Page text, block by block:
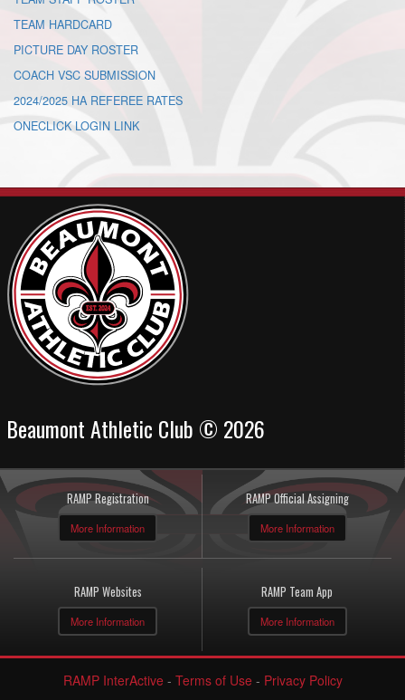
TEAM HARDCARD
PICTURE DAY ROSTER
COACH VSC SUBMISSION
2024/2025 HA REFEREE RATES
ONECLICK LOGIN LINK
Beaumont Athletic Club © 2026
RAMP Registration
More Information
RAMP Official Assigning
More Information
RAMP Websites
More Information
RAMP Team App
More Information
RAMP InterActive- Terms of Use- Privacy Policy